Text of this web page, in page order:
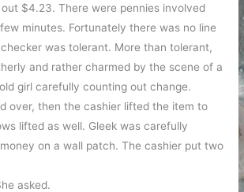
$4.23. There were pennies involved
minutes. Fortunately there was no line
was tolerant. More than tolerant,
and rather charmed by the scene of a
girl carefully counting out change.
over, then the cashier lifted the item to
lifted as well. Gleek was carefully
on a wall patch. The cashier put two
asked.